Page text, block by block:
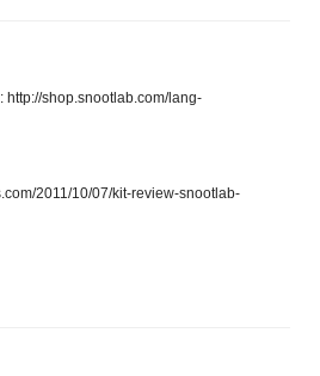
http://shop.snootlab.com/lang-
2011/10/07/kit-review-snootlab-